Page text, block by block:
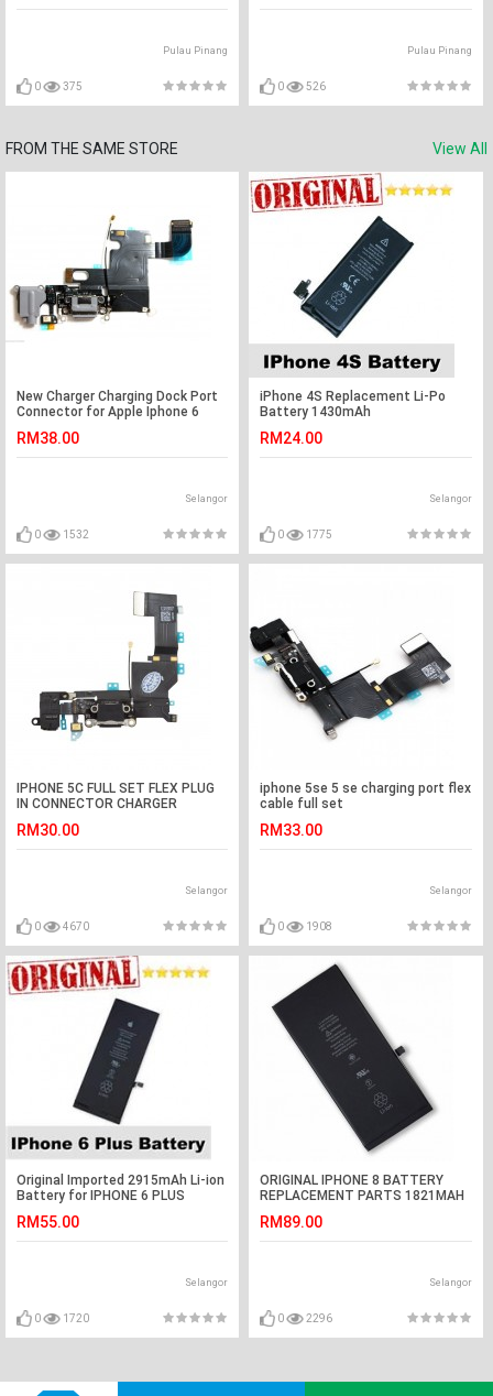
Pulau Pinang
0 375
Pulau Pinang
0 526
FROM THE SAME STORE View All
New Charger Charging Dock Port
Connector for Apple Iphone 6
RM38.00
Selangor
0 1532
iPhone 4S Replacement Li-Po
Battery 1430mAh
RM24.00
Selangor
0 1775
IPHONE 5C FULL SET FLEX PLUG
IN CONNECTOR CHARGER
RM30.00
Selangor
0 4670
iphone 5se 5 se charging port flex
cable full set
RM33.00
Selangor
0 1908
Original Imported 2915mAh Li-ion
Battery for IPHONE 6 PLUS
RM55.00
Selangor
0 1720
ORIGINAL IPHONE 8 BATTERY
REPLACEMENT PARTS 1821MAH
RM89.00
Selangor
0 2296